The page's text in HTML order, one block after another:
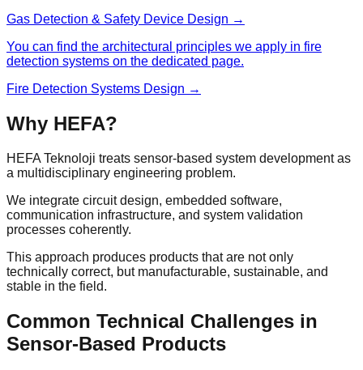
Gas Detection & Safety Device Design →
You can find the architectural principles we apply in fire
detection systems on the dedicated page.
Fire Detection Systems Design →
Why HEFA?
HEFA Teknoloji treats sensor-based system development as
a multidisciplinary engineering problem.
We integrate circuit design, embedded software,
communication infrastructure, and system validation
processes coherently.
This approach produces products that are not only
technically correct, but manufacturable, sustainable, and
stable in the field.
Common Technical Challenges in
Sensor-Based Products